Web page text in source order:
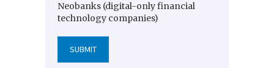
Neobanks (digital-only financial
technology companies)